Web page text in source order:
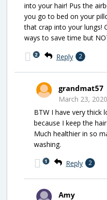
into your hair! Pus the
you go to bed on your
that crap into your lungs!
ways to save time but
Reply 2
2
grandmat57
March 23,
BTW I have very thick
because I keep the
Much healthier in so
washing.
Reply 2
1
Amy